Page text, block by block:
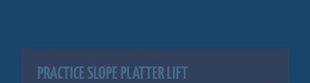
PRACTICE SLOPE PLATTER LIFT